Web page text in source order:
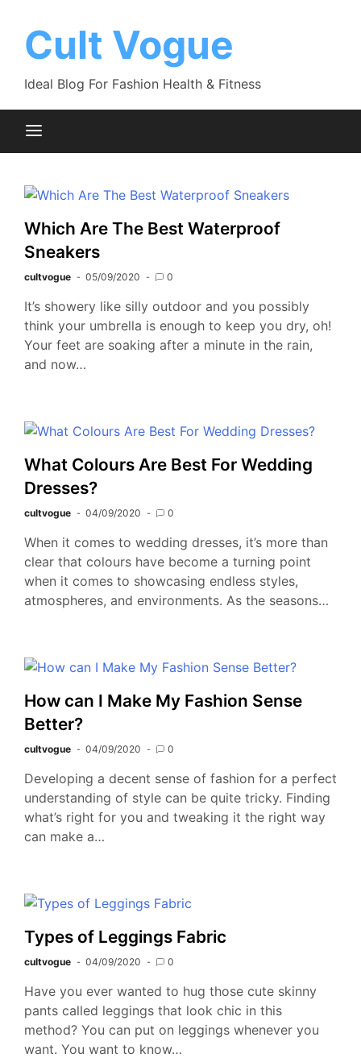
contentCult Vogue
Ideal Blog For Fashion Health & Fitness
Which Are The Best Waterproof
Sneakers
cultvogue 05/09/2020 0
It’s showery like silly outdoor and you possibly
think your umbrella is enough to keep you dry, oh!
Your feet are soaking after a minute in the rain,
and now…
What Colours Are Best For Wedding
Dresses?
cultvogue 04/09/2020 0
When it comes to wedding dresses, it’s more than
clear that colours have become a turning point
when it comes to showcasing endless styles,
atmospheres, and environments. As the seasons…
How can I Make My Fashion Sense
Better?
cultvogue 04/09/2020 0
Developing a decent sense of fashion for a perfect
understanding of style can be quite tricky. Finding
what’s right for you and tweaking it the right way
can make a…
Types of Leggings Fabric
cultvogue 04/09/2020 0
Have you ever wanted to hug those cute skinny
pants called leggings that look chic in this
method? You can put on leggings whenever you
want. You want to know…